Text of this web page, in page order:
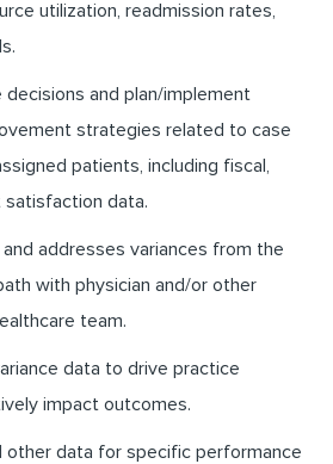
utilization, readmission rates,
and plan/implement
strategies related to case
patients, including fiscal,
satisfaction data.
addresses variances from the
with physician and/or other
team.
data to drive practice
impact outcomes.
other data for specific performance